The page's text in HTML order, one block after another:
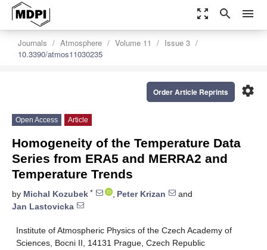
zoom_out_map search menu
Journals Atmosphere Volume 11
Issue 3
10.3390/atmos11030235
settings
Order Article Reprints
Open Access Article
Homogeneity of the Temperature Data
Series from ERA5 and MERRA2 and
Temperature Trends
by Michal Kozubek * , Peter Krizan
and
Jan Lastovicka
Institute of Atmospheric Physics of the Czech Academy of
Sciences, Bocni II, 14131 Prague, Czech Republic